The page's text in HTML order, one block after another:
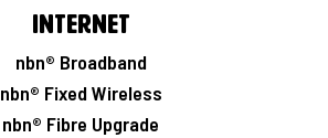
Internet
nbn® Broadband
nbn® Fixed Wireless
nbn® Fibre Upgrade